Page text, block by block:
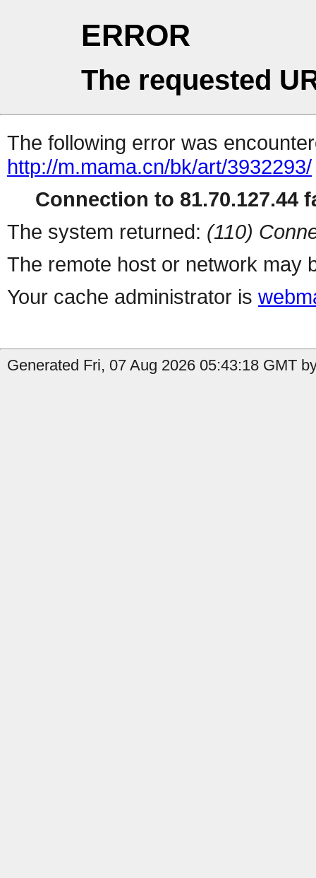
ERROR
The requested
The following error was
http://m.mama.cn/bk/art/3932293/
Connection to 81.70.127.44
The system returned: (110)
The remote host or network may
Your cache administrator is
Generated Fri, 07 Aug 2026 05:43:18 GMT